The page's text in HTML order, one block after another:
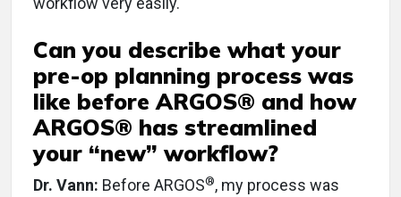
Can you describe what your
pre-op planning process was
like before ARGOS® and how
ARGOS® has streamlined
your “new” workflow?
Dr. Vann: Before ARGOS®, my process was